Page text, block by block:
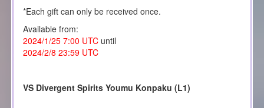
*Each gift can only be received once.
Available from:
2024/1/25 7:00 UTCuntil
2024/2/8 23:59 UTC
VS Divergent Spirits Youmu Konpaku (L1)